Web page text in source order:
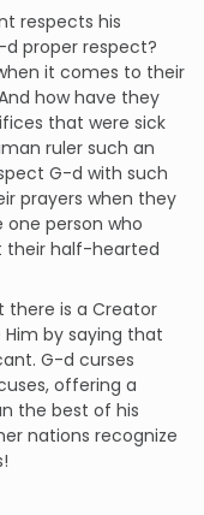
respects his
d proper respect?
it comes to their
how have they
that were sick
ruler such an
G-d with such
prayers when they
one person who
their half-hearted
there is a Creator
Him by saying that
G-d curses
offering a
the best of his
nations recognize